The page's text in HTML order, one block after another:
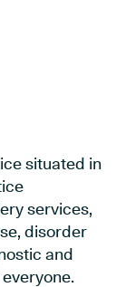
situated in
services,
disorder
and